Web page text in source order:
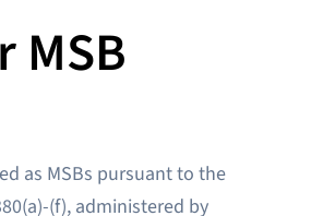
MSB
as MSBs pursuant to the
(f), administered by